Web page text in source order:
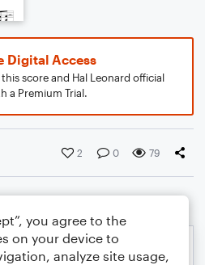
Digital Access
score and Hal Leonard official
a Premium Trial.
2 0 79
you agree to the
on your device to
analyze site usage,